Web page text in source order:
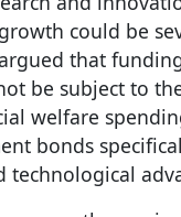
could be
that
be subject to
welfare
bonds
technological